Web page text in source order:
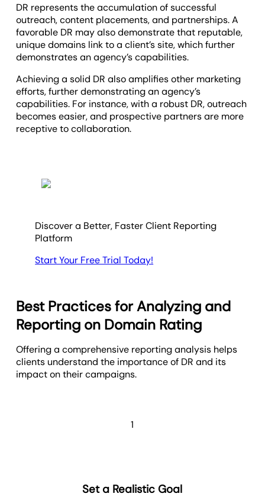
DR represents the accumulation of successful
outreach, content placements, and partnerships. A
favorable DR may also demonstrate that reputable,
unique domains link to a client’s site, which further
demonstrates an agency’s capabilities.
Achieving a solid DR also amplifies other marketing
efforts, further demonstrating an agency’s
capabilities. For instance, with a robust DR, outreach
becomes easier, and prospective partners are more
receptive to collaboration.
Discover a Better, Faster Client Reporting
Platform
Start Your Free Trial Today!
Best Practices for Analyzing and
Reporting on Domain Rating
Offering a comprehensive reporting analysis helps
clients understand the importance of DR and its
impact on their campaigns.
1
Set a Realistic Goal